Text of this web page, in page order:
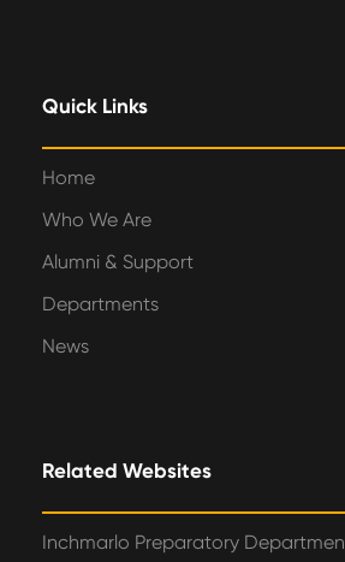
Quick Links
Home
Who We Are
Alumni & Support
Departments
News
Related Websites
Inchmarlo Preparatory